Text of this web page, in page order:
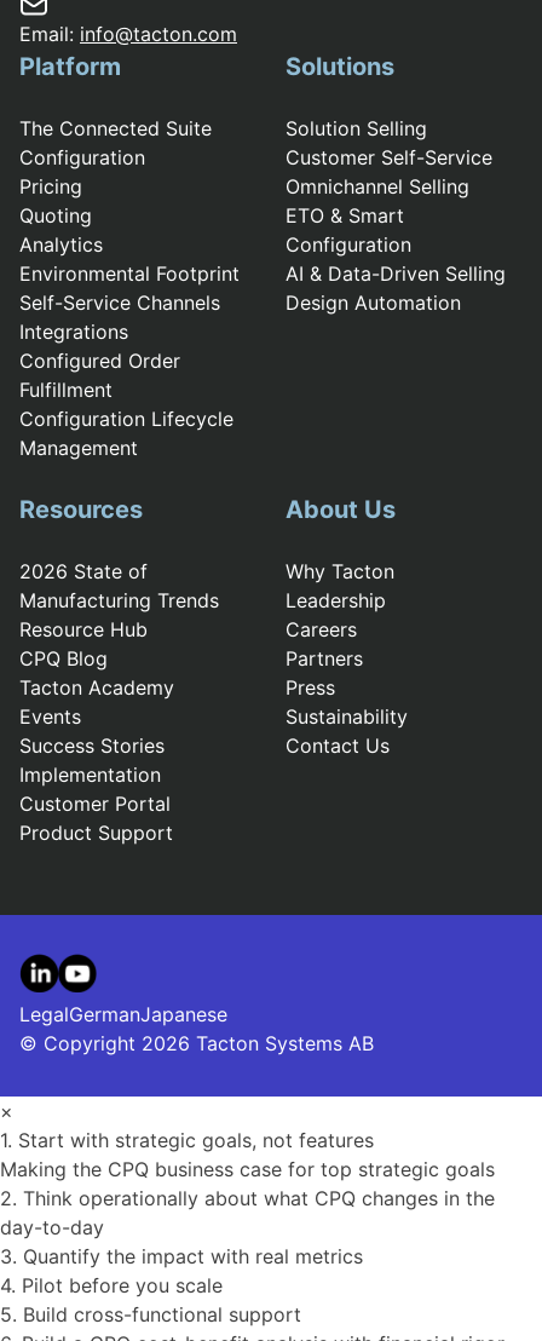
Email: info@tacton.com
Platform
The Connected Suite
Configuration
Pricing
Quoting
Analytics
Environmental Footprint
Self-Service Channels
Integrations
Configured Order
Fulfillment
Configuration Lifecycle
Management
Solutions
Solution Selling
Customer Self-Service
Omnichannel Selling
ETO & Smart
Configuration
AI & Data-Driven Selling
Design Automation
Resources
2026 State of
Manufacturing Trends
Resource Hub
CPQ Blog
Tacton Academy
Events
Success Stories
Implementation
Customer Portal
Product Support
About Us
Why Tacton
Leadership
Careers
Partners
Press
Sustainability
Contact Us
© Copyright 2026 Tacton Systems AB
LegalGermanJapanese
LinkedIn
YouTube
×
1. Start with strategic goals, not features
Making the CPQ business case for top strategic goals
2. Think operationally about what CPQ changes in the
day-to-day
3. Quantify the impact with real metrics
4. Pilot before you scale
5. Build cross-functional support